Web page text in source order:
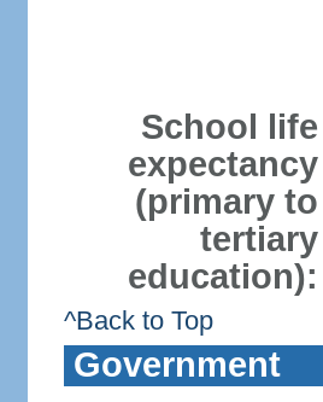
School life
expectancy
(primary to
tertiary
education):
^Back to Top
Government